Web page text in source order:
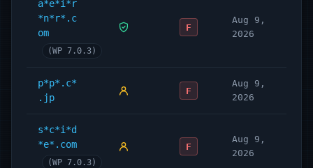
a*e*i*r
*n*r*.c
om
(WP 7.0.3)
F
Aug 9,
2026
p*p*.c*
.jp
F
Aug 9,
2026
s*c*i*d
*e*.com
(WP 7.0.3)
F
Aug 9,
2026